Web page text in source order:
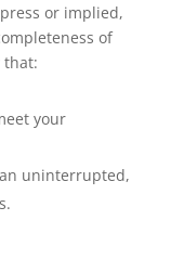
or implied,
of
that:
your
uninterrupted,